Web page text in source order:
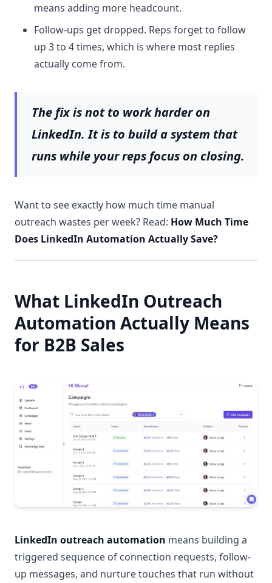
means adding more headcount.
Follow-ups get dropped. Reps forget to follow
up 3 to 4 times, which is where most replies
actually come from.
The fix is not to work harder on
LinkedIn. It is to build a system that
runs while your reps focus on closing.
Want to see exactly how much time manual
outreach wastes per week? Read: How Much Time
Does LinkedIn Automation Actually Save?
What LinkedIn Outreach
Automation Actually Means
for B2B Sales
LinkedIn outreach automation means building a
triggered sequence of connection requests, follow-
up messages, and nurture touches that run without